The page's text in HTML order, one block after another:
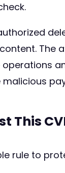
This
rule to